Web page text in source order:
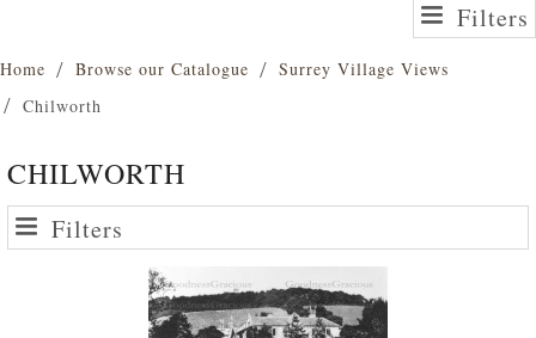
Filters
Home Browse our Catalogue
Surrey Village Views
Chilworth
CHILWORTH
Filters